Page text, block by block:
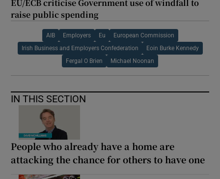
EU/ECB criticise Government use of windfall to
raise public spending
AIB Employers Eu European Commission
Irish Business and Employers Confederation Eoin Burke Kennedy
Fergal O Brien Michael Noonan
IN THIS SECTION
People who already have a home are
attacking the chance for others to have one